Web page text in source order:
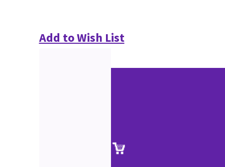
Add to Wish List